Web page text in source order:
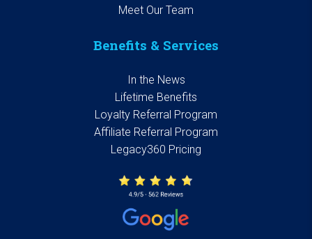
Meet Our Team
Benefits & Services
In the News
Lifetime Benefits
Loyalty Referral Program
Affiliate Referral Program
Legacy360 Pricing